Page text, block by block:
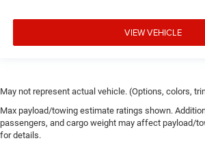
VIEW VEHICLE
May not represent actual vehicle. (Options, colors,
Max payload/towing estimate ratings shown.
passengers, and cargo weight may affect payload/
for details.